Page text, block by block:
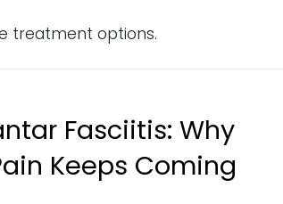
treatment options.
Fasciitis: Why
Keeps Coming